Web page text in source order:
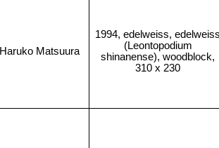
Haruko Matsuura
1994, edelweiss,
(Leontopodium
shinanense), woodblock,
310 x 230